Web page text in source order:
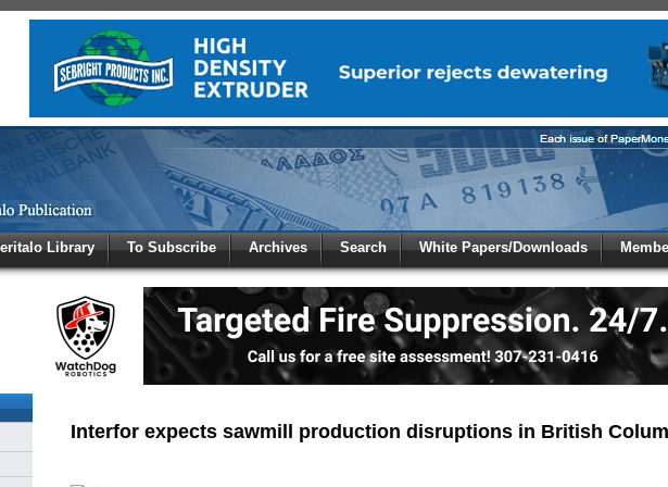
Library To Subscribe Archives Search White Papers/Downloads
Interfor expects sawmill production disruptions in British
Log In toGlobal Paper Money
Welcome to the site. Please login.
Username/Email:
Password:
Login
Not a Member?
Click hereto